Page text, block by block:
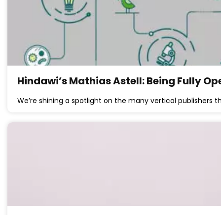
Hindawi’s Mathias Astell: Being Fully
We’re shining a spotlight on the many vertical publishers